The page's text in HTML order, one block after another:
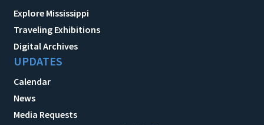
Explore Mississippi
Traveling Exhibitions
Digital Archives
UPDATES
Calendar
News
Media Requests